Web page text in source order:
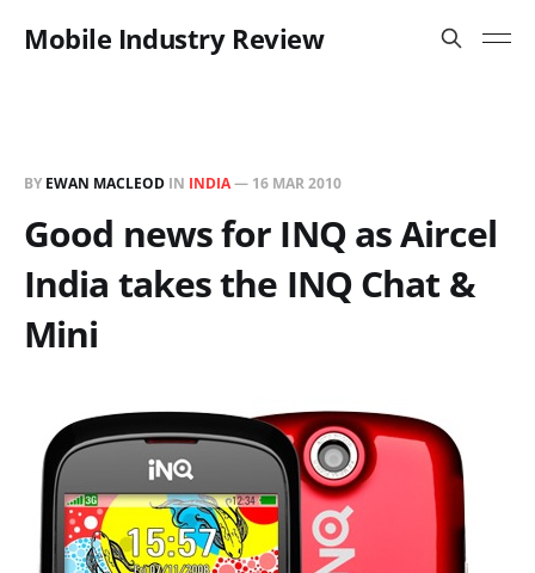
Mobile Industry Review
BY EWAN MACLEOD IN INDIA— 16 MAR 2010
Good news for INQ as Aircel
India takes the INQ Chat &
Mini